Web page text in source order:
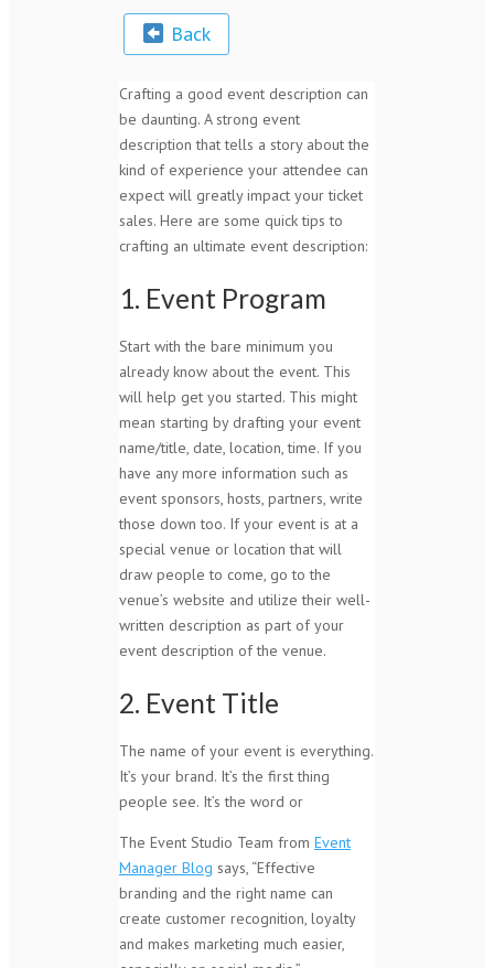
Back
Crafting a good event description can
be daunting. A strong event
description that tells a story about the
kind of experience your attendee can
expect will greatly impact your ticket
sales. Here are some quick tips to
crafting an ultimate event description:
1. Event Program
Start with the bare minimum you
already know about the event. This
will help get you started. This might
mean starting by drafting your event
name/title, date, location, time. If you
have any more information such as
event sponsors, hosts, partners, write
those down too. If your event is at a
special venue or location that will
draw people to come, go to the
venue’s website and utilize their well-
written description as part of your
event description of the venue.
2. Event Title
The name of your event is everything.
It’s your brand. It’s the first thing
people see. It’s the word or
The Event Studio Team from Event
Manager Blog says, “Effective
branding and the right name can
create customer recognition, loyalty
and makes marketing much easier,